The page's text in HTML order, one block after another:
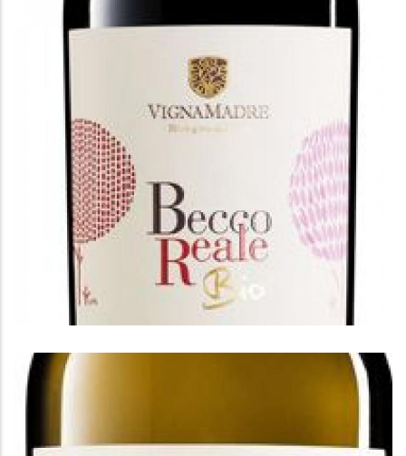
BECCO REALE
Becco Reale Montepulciano D'Abruzzo